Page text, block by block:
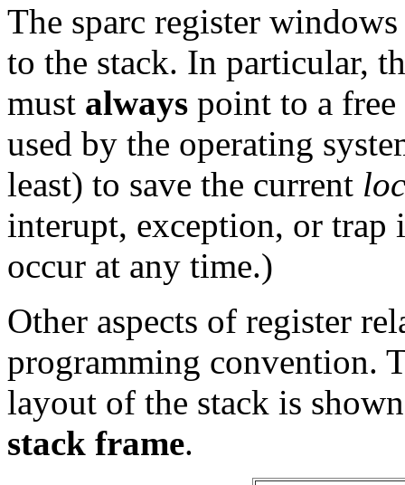
The sparc register
to the stack. In particular,
must always point to a
used by the operating
least) to save the current
interupt, exception, or trap
occur at any time.)
Other aspects of register
programming convention.
layout of the stack is
stack frame.